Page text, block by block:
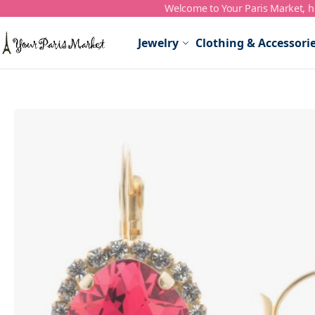
Skip to Content Welcome to Your Paris Market,
Jewelry Clothing &